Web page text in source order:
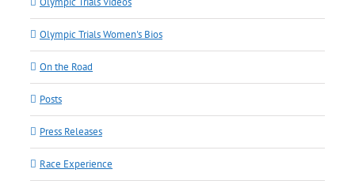
Olympic Trials Women's Bios
On the Road
Posts
Press Releases
Race Experience